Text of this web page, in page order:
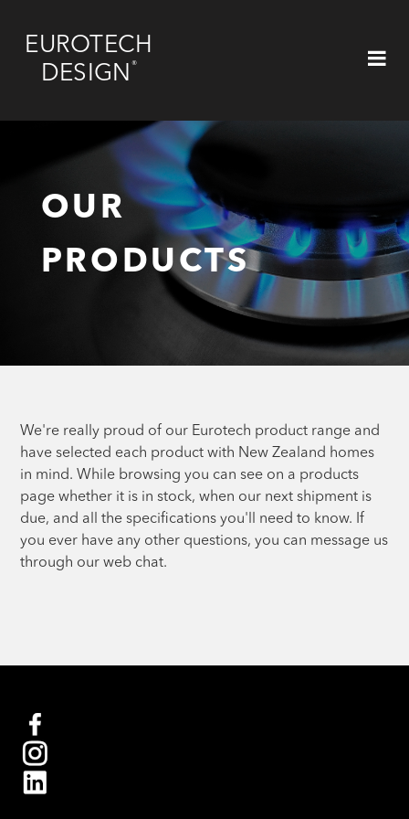
EUROTECH
DESIGN ®
OUR
PRODUCTS
We're really proud of our Eurotech product range and
have selected each product with New Zealand homes
in mind. While browsing you can see on a products
page whether it is in stock, when our next shipment is
due, and all the specifications you'll need to know. If
you ever have any other questions, you can message us
through our web chat.